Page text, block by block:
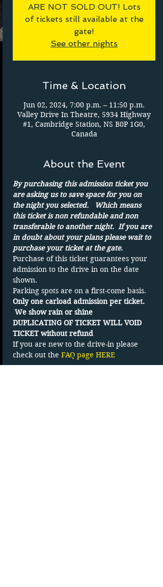
ARE NOT SOLD OUT! Lots
of tickets still available at the
gate!
See other nights
Time & Location
Jun 02, 2024, 7:00 p.m. – 11:50 p.m.
Valley Drive In Theatre, 5934 Highway
#1, Cambridge Station, NS B0P 1G0,
Canada
About the Event
By purchasing this admission ticket you
are asking us to save space for you on
the night you selected.   Which means
this ticket is non refundable and non
transferable to another night.  If you are
in doubt about your plans please wait to
purchase your ticket at the gate.
Purchase of this ticket guarantees your
admission to the drive in on the date
shown.
Parking spots are on a first-come basis.
Only one carload admission per ticket.
We show rain or shine
DUPLICATING OF TICKET WILL VOID
TICKET without refund
If you are new to the drive-in please
check out the FAQ page HERE